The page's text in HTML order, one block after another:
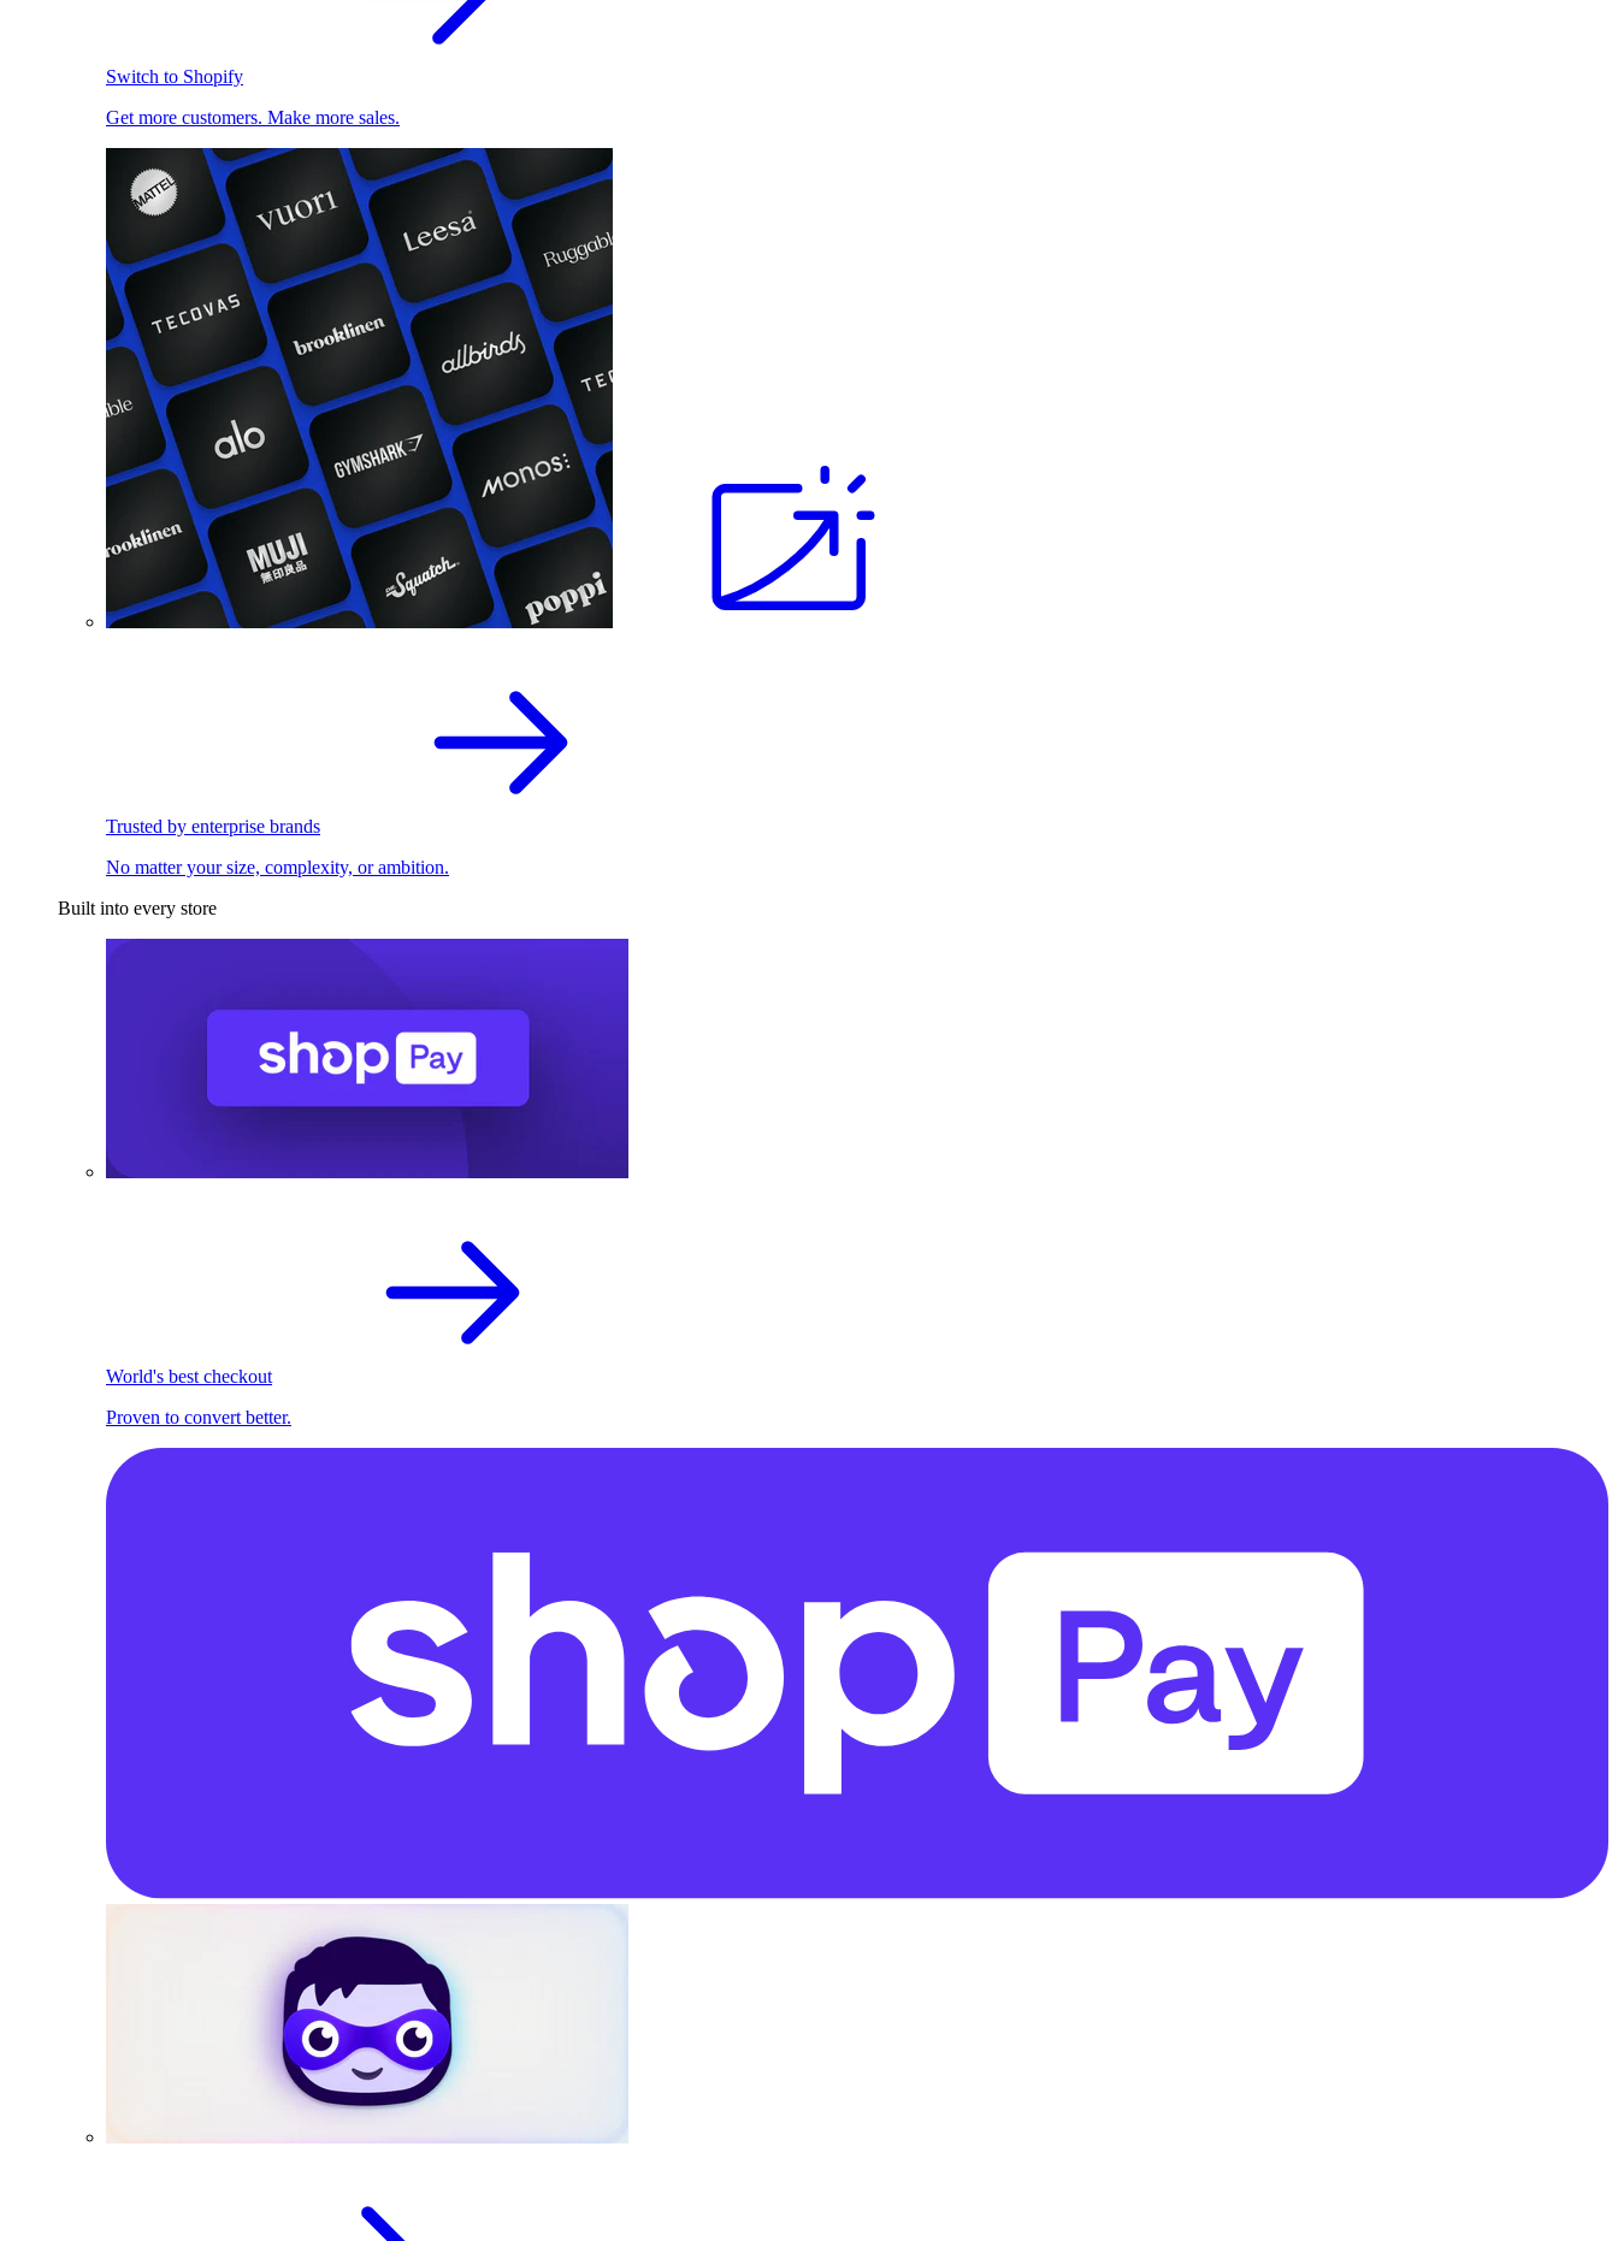
Switch to Shopify
Get more customers. Make more sales.
Trusted by enterprise brands
No matter your size, complexity, or ambition.
Built into every store
World's best checkout
Proven to convert better.